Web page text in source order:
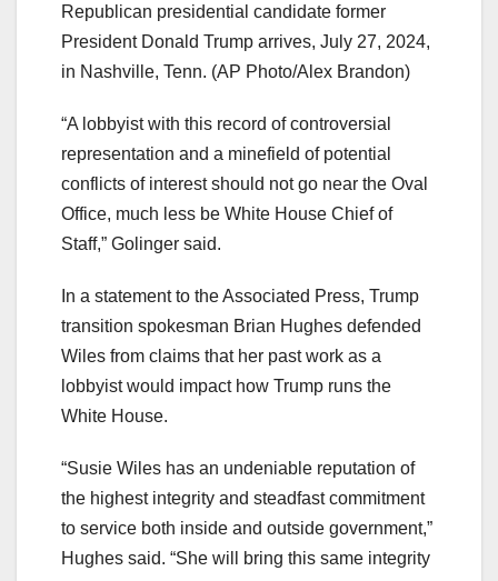
Republican presidential candidate former
President Donald Trump arrives, July 27, 2024,
in Nashville, Tenn. (AP Photo/Alex Brandon)
“A lobbyist with this record of controversial
representation and a minefield of potential
conflicts of interest should not go near the Oval
Office, much less be White House Chief of
Staff,” Golinger said.
In a statement to the Associated Press, Trump
transition spokesman Brian Hughes defended
Wiles from claims that her past work as a
lobbyist would impact how Trump runs the
White House.
“Susie Wiles has an undeniable reputation of
the highest integrity and steadfast commitment
to service both inside and outside government,”
Hughes said. “She will bring this same integrity